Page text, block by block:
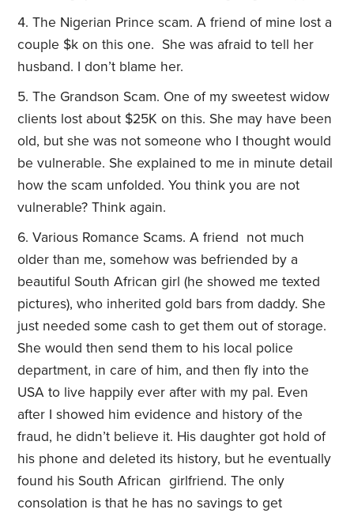
The Nigerian Prince scam. A friend of mine lost a
couple $k on this one. She was afraid to tell her
husband. I don’t blame her.
The Grandson Scam. One of my sweetest widow
clients lost about $25K on this. She may have been
old, but she was not someone who I thought would
be vulnerable. She explained to me in minute detail
how the scam unfolded. You think you are not
vulnerable? Think again.
Various Romance Scams. A friend not much
older than me, somehow was befriended by a
beautiful South African girl (he showed me texted
pictures), who inherited gold bars from daddy. She
just needed some cash to get them out of storage.
She would then send them to his local police
department, in care of him, and then fly into the
USA to live happily ever after with my pal. Even
after I showed him evidence and history of the
fraud, he didn’t believe it. His daughter got hold of
his phone and deleted its history, but he eventually
found his South African girlfriend. The only
consolation is that he has no savings to get